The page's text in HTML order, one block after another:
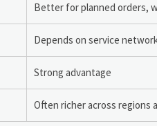
Better for planned orders,
Depends on service
Strong advantage
Often richer across regions